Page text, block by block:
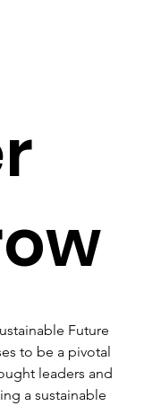
Future
to be a pivotal
leaders and
a sustainable